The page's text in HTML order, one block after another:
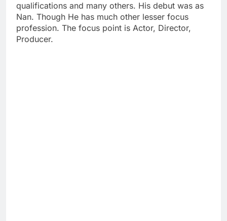
qualifications and many others. His debut was as
Nan. Though He has much other lesser focus
profession. The focus point is Actor, Director,
Producer.